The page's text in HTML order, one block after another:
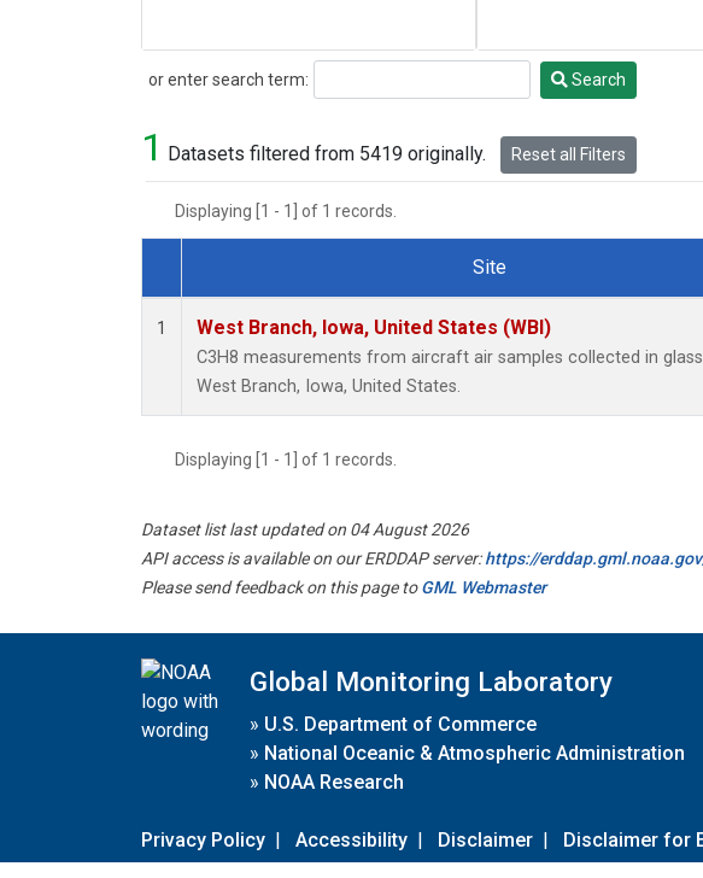
or enter search term:
Search Search
1 Datasets filtered from 5419 originally. Reset all Filters
Displaying [1 - 1] of 1 records.
Dataset Number
Site
1 West Branch, Iowa, United States (WBI)
C3H8 measurements from aircraft air samples collected in
West Branch, Iowa, United States.
Displaying [1 - 1] of 1 records.
Dataset list last updated on 04 August 2026
API access is available on our ERDDAP server:https://
Please send feedback on this page toGML Webmaster
Global Monitoring Laboratory
» U.S. Department of Commerce
» National Oceanic & Atmospheric Administration
» NOAA Research
Privacy Policy | Accessibility | Disclaimer | Disclaimer for